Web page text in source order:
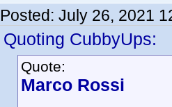
Posted: July 26, 2021
Quoting CubbyUps:
Quote:
Marco Rossi